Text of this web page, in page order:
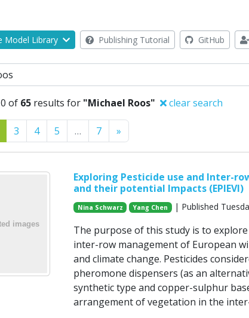
Model Library Publishing Tutorial GitHub
of 65 results for "Michael Roos" clear search
3 4 5 … 7 »
Exploring Pesticide use and Inter-
and their potential Impacts (EPIEVI)
Nina Schwarz Yang Chen | Published
The purpose of this study is to
inter-row management of European
and climate change. Pesticides
pheromone dispensers (as an
synthetic type and copper-sulphur
arrangement of vegetation in the